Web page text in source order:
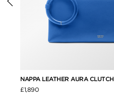
NAPPA LEATHER AURA CLUTCH
£1,890